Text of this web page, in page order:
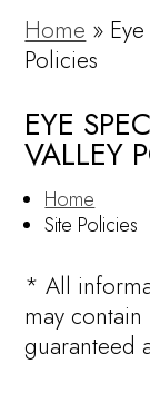
Home »
Policies
EYE
VALLEY
Home
Site Policies
* All
may
guaranteed